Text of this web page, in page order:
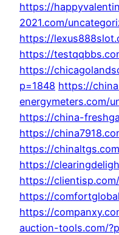
https://
2021.com/
https://
https://
https://
p=1848 https://
energymeters.com/
https://china-
https://
https://
https://
https://
https://
https://
auction-tools.com/